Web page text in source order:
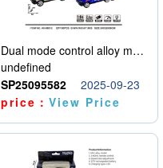
Dual mode control alloy model car
undefined
SP25095582
2025-09-23
price：View Price